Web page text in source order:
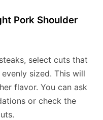
Pork Shoulder
select cuts that
sized. This will
flavor. You can ask
or check the